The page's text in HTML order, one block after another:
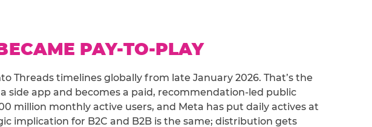
PAY-TO-PLAY
Threads timelines globally from late January 2026. That’s the
side app and becomes a paid, recommendation-led public
million monthly active users, and Meta has put daily actives at
implication for B2C and B2B is the same; distribution gets